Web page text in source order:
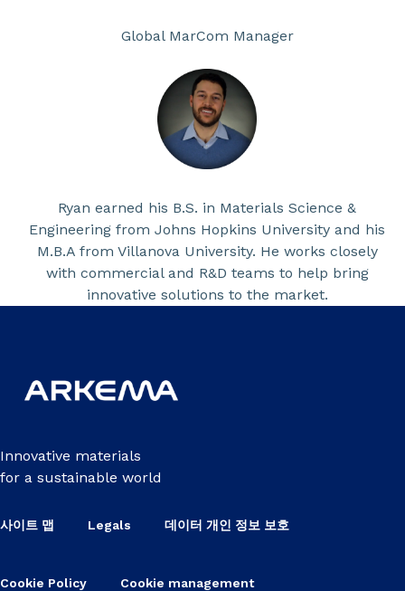
Global MarCom Manager
Ryan earned his B.S. in Materials Science &
Engineering from Johns Hopkins University and his
M.B.A from Villanova University. He works closely
with commercial and R&D teams to help bring
innovative solutions to the market.
Innovative materials
for a sustainable world
사이트 맵 Legals 데이터 개인 정보 보호
Cookie Policy Cookie management